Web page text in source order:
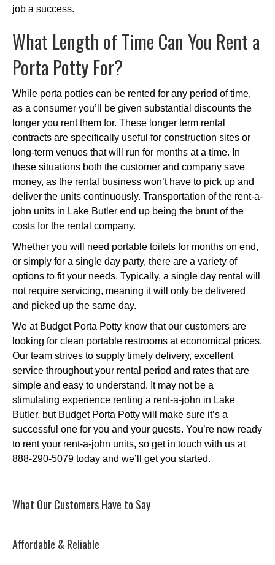
job a success.
What Length of Time Can You Rent a
Porta Potty For?
While porta potties can be rented for any period of time,
as a consumer you’ll be given substantial discounts the
longer you rent them for. These longer term rental
contracts are specifically useful for construction sites or
long-term venues that will run for months at a time. In
these situations both the customer and company save
money, as the rental business won’t have to pick up and
deliver the units continuously. Transportation of the rent-a-
john units in Lake Butler end up being the brunt of the
costs for the rental company.
Whether you will need portable toilets for months on end,
or simply for a single day party, there are a variety of
options to fit your needs. Typically, a single day rental will
not require servicing, meaning it will only be delivered
and picked up the same day.
We at Budget Porta Potty know that our customers are
looking for clean portable restrooms at economical prices.
Our team strives to supply timely delivery, excellent
service throughout your rental period and rates that are
simple and easy to understand. It may not be a
stimulating experience renting a rent-a-john in Lake
Butler, but Budget Porta Potty will make sure it’s a
successful one for you and your guests. You’re now ready
to rent your rent-a-john units, so get in touch with us at
888-290-5079 today and we’ll get you started.
What Our Customers Have to Say
Affordable & Reliable